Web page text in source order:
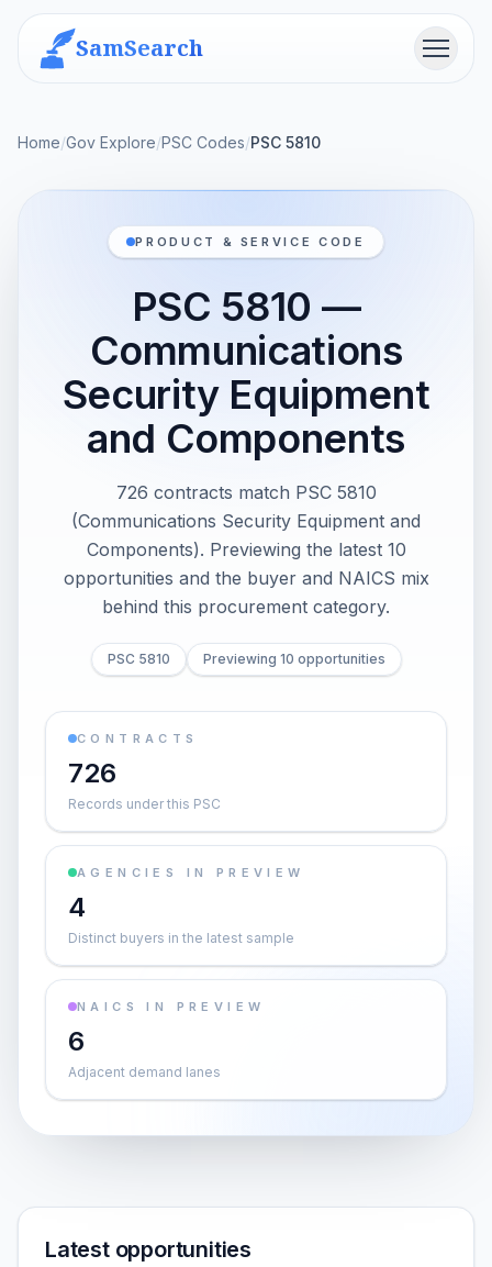
SamSearch Menu
Home/Gov Explore/PSC Codes/PSC 5810
PRODUCT & SERVICE CODE
PSC 5810 —
Communications
Security Equipment
and Components
726 contracts match PSC 5810
(Communications Security Equipment and
Components). Previewing the latest 10
opportunities and the buyer and NAICS mix
behind this procurement category.
PSC 5810 Previewing 10 opportunities
CONTRACTS
726
Records under this PSC
AGENCIES IN PREVIEW
4
Distinct buyers in the latest sample
NAICS IN PREVIEW
6
Adjacent demand lanes
Latest opportunities